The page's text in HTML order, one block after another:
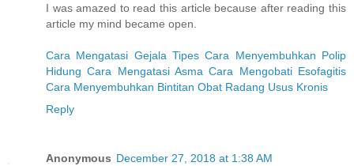
I was amazed to read this article because after reading this
article my mind became open.
Cara Mengatasi Gejala Tipes Cara Menyembuhkan Polip
Hidung Cara Mengatasi Asma Cara Mengobati Esofagitis
Cara Menyembuhkan Bintitan Obat Radang Usus Kronis
Reply
Anonymous December 27, 2018 at 1:38 AM